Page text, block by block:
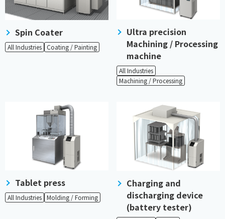
Spin Coater
All Industries Coating / Painting
Ultra precision
Machining / Processing
machine
All Industries
Machining / Processing
Tablet press
All Industries Molding / Forming
Charging and
discharging device
(battery tester)